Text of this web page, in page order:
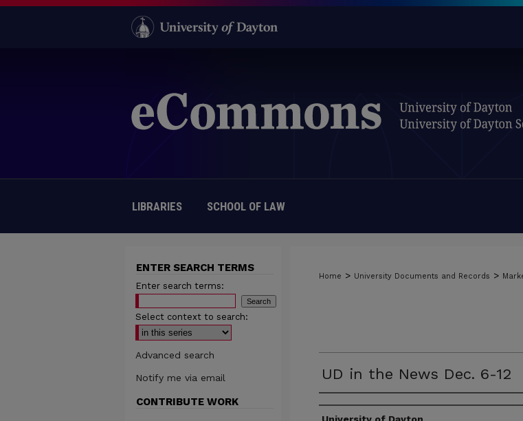
LIBRARIES SCHOOL OF LAW
Home > University Documents and Records >
UD in the News Dec. 6-12
Authors
ENTER SEARCH TERMS
Enter search terms:
Select context to search:
Advanced search
Notify me via email
CONTRIBUTE WORK